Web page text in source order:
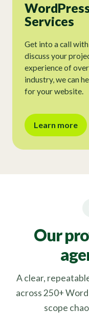
Services
Get into a call
discuss your
experience of
industry, we can
for your website.
Learn more
Our
A clear,
across 250+
scope